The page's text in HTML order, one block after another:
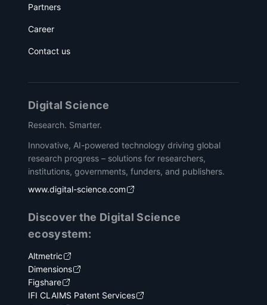
Partners
Career
Contact us
Digital Science
Research. Smarter.
Innovative, AI-powered technology driving global
research progress – solutions for researchers,
institutions, governments, funders, and publishers.
www.digital-science.com
Discover the Digital Science
ecosystem:
Altmetric
Dimensions
Figshare
IFI CLAIMS Patent Services